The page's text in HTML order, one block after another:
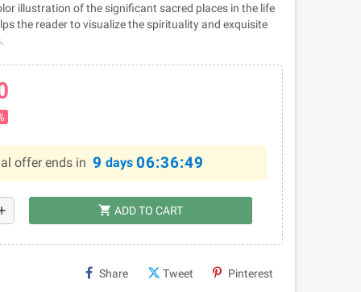
illustration of the significant sacred places in the life
the reader to visualize the spirituality and exquisite
offer ends in 9 days 06:36:49
shopping_cart ADD TO CART
Share Tweet Pinterest